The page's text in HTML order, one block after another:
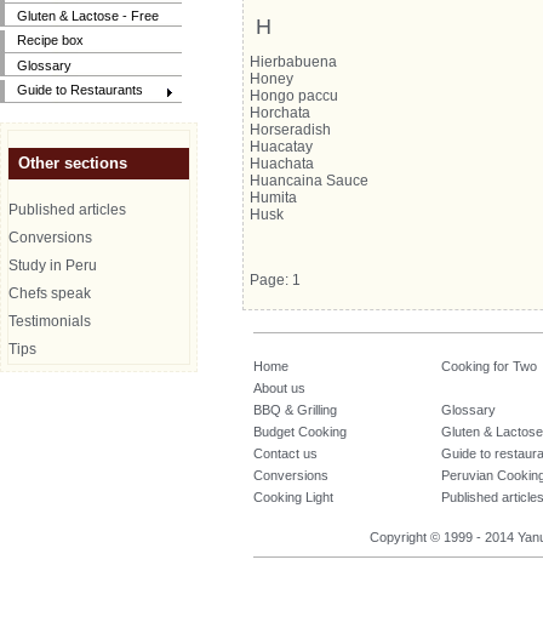
Gluten & Lactose - Free
Recipe box
Glossary
Guide to Restaurants
Other sections
Published articles
Conversions
Study in Peru
Chefs speak
Testimonials
Tips
H
Hierbabuena
Honey
Hongo paccu
Horchata
Horseradish
Huacatay
Huachata
Huancaina Sauce
Humita
Husk
Page: 1
Home
Cooking for Two
About us
BBQ & Grilling
Glossary
Budget Cooking
Gluten &
Contact us
Guide to
Conversions
Peruvian
Cooking Light
Published articles
Copyright © 1999 - 2014